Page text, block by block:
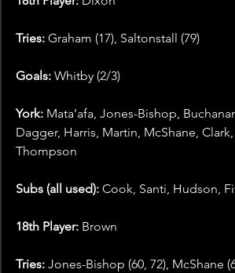
Tries: Graham (17), Saltonstall (79)
Goals: Whitby (2/3)
York: Mata’afa, Jones-Bishop,
Dagger, Harris, Martin, McShane,
Thompson
Subs (all used): Cook, Santi, Hudson,
18th Player: Brown
Tries: Jones-Bishop (60, 72), McShane